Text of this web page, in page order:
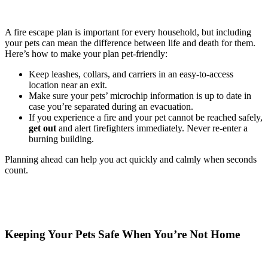
A fire escape plan is important for every household, but including
your pets can mean the difference between life and death for them.
Here’s how to make your plan pet-friendly:
Keep leashes, collars, and carriers in an easy-to-access
location near an exit.
Make sure your pets’ microchip information is up to date in
case you’re separated during an evacuation.
If you experience a fire and your pet cannot be reached safely,
get outand alert firefighters immediately. Never re-enter a
burning building.
Planning ahead can help you act quickly and calmly when seconds
count.
Keeping Your Pets Safe When You’re Not Home